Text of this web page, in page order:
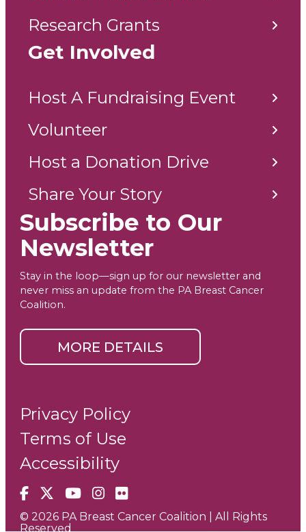
Research Grants
Get Involved
Host A Fundraising Event
Volunteer
Host a Donation Drive
Share Your Story
Subscribe to Our
Newsletter
Stay in the loop—sign up for our newsletter and
never miss an update from the PA Breast Cancer
Coalition.
MORE DETAILS
Facebook
X YouTube
Instagram
Flickr
Privacy Policy
Terms of Use
Accessibility
© 2026 PA Breast Cancer Coalition | All Rights
Reserved